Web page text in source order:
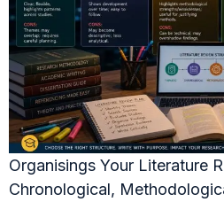
Organisings Your Literature
Chronological,